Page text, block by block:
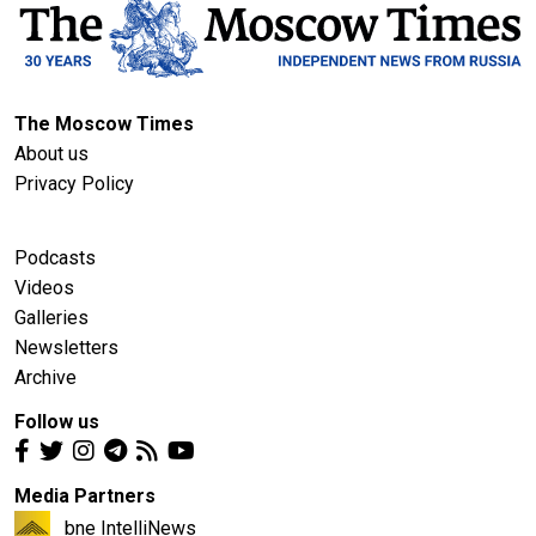
The Moscow Times
About us
Privacy Policy
Podcasts
Videos
Galleries
Newsletters
Archive
Follow us
Media Partners
bne IntelliNews